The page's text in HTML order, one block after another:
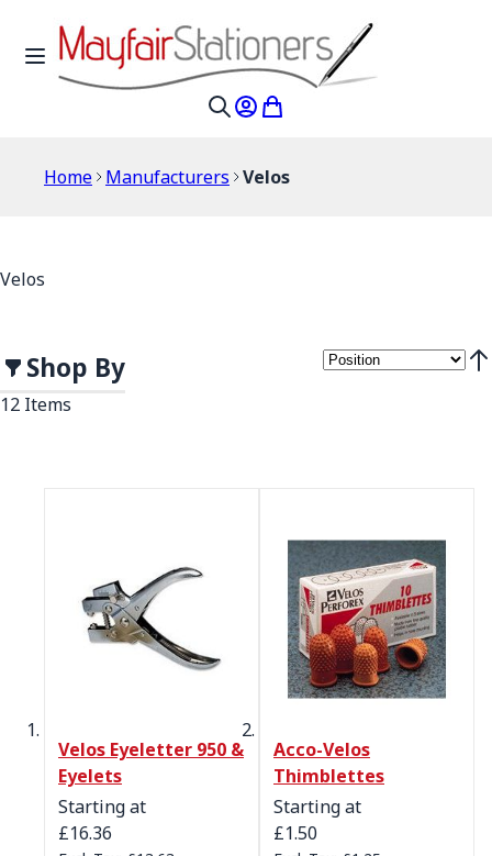
Skip to Content
Toggle Nav
My Account
My Cart
Home Manufacturers Velos
Velos
Shop By
12 Items
Velos Eyeletter 950 &
Eyelets
Starting at
£16.36
Acco-Velos
Thimblettes
Starting at
£1.50